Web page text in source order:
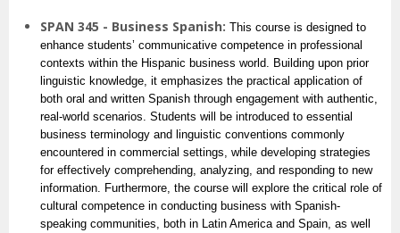
SPAN 345 - Business Spanish: This course is designed to
enhance students’ communicative competence in professional
contexts within the Hispanic business world. Building upon prior
linguistic knowledge, it emphasizes the practical application of
both oral and written Spanish through engagement with authentic,
real-world scenarios. Students will be introduced to essential
business terminology and linguistic conventions commonly
encountered in commercial settings, while developing strategies
for effectively comprehending, analyzing, and responding to new
information. Furthermore, the course will explore the critical role of
cultural competence in conducting business with Spanish-
speaking communities, both in Latin America and Spain, as well